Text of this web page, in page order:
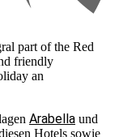
part of the Red
friendly
an
Arabella und
Hotels sowie